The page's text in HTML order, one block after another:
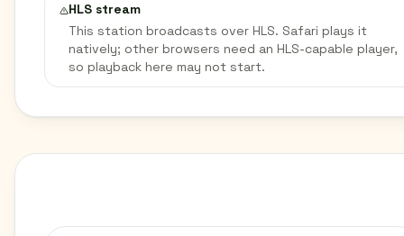
HLS stream
This station broadcasts over HLS. Safari plays it
natively; other browsers need an HLS-capable player,
so playback here may not start.